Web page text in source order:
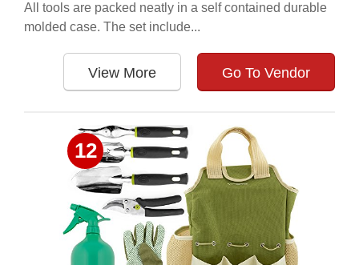
All tools are packed neatly in a self contained durable
molded case. The set include...
View More Go To Vendor
12